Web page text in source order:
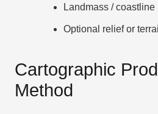
Landmass /
Optional relief or
Cartographic
Method